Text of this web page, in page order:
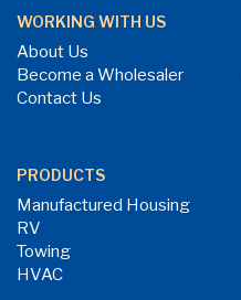
WORKING WITH US
About Us
Become a Wholesaler
Contact Us
PRODUCTS
Manufactured Housing
RV
Towing
HVAC